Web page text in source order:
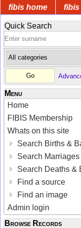
fibis home fibis
Quick Search
Menu
Home
FIBIS Membership
Whats on this site
Search Births &
Search Marriages
Search Deaths &
Find a source
Find an image
Admin login
Browse Records